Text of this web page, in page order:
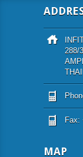
288/
Fax:
MAP